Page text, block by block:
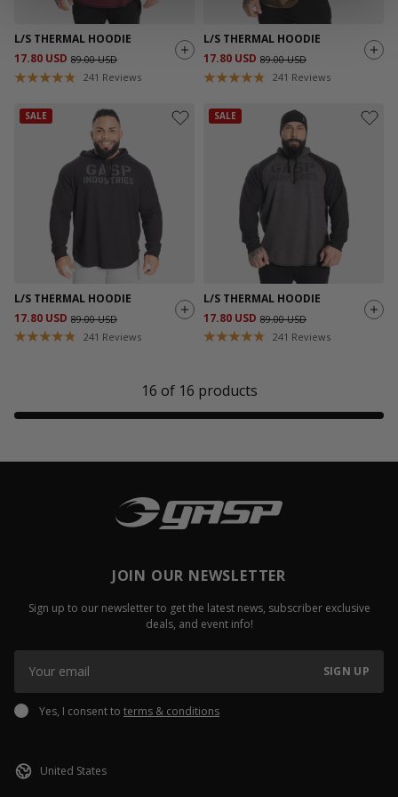
L/S THERMAL HOODIE
17.80 USD 89.00 USD
241 Reviews
L/S THERMAL HOODIE
17.80 USD 89.00 USD
241 Reviews
SALE
L/S THERMAL HOODIE
17.80 USD 89.00 USD
241 Reviews
SALE
L/S THERMAL HOODIE
17.80 USD 89.00 USD
241 Reviews
16 of 16 products
JOIN OUR NEWSLETTER
Sign up to our newsletter to get the latest news, subscriber exclusive
deals, and event info!
SIGN UP
Yes, I consent to terms & conditions